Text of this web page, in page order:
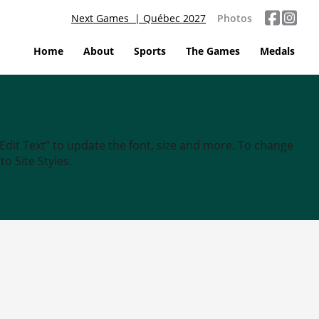
Next Games | Québec 2027 Photos
Home About Sports The Games Medals
Text” to update the font, size and more. To change
Site Styles.